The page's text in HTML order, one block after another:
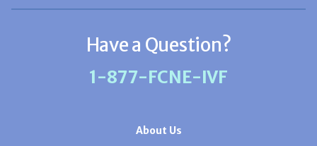
Have a Question?
1-877-FCNE-IVF
About Us